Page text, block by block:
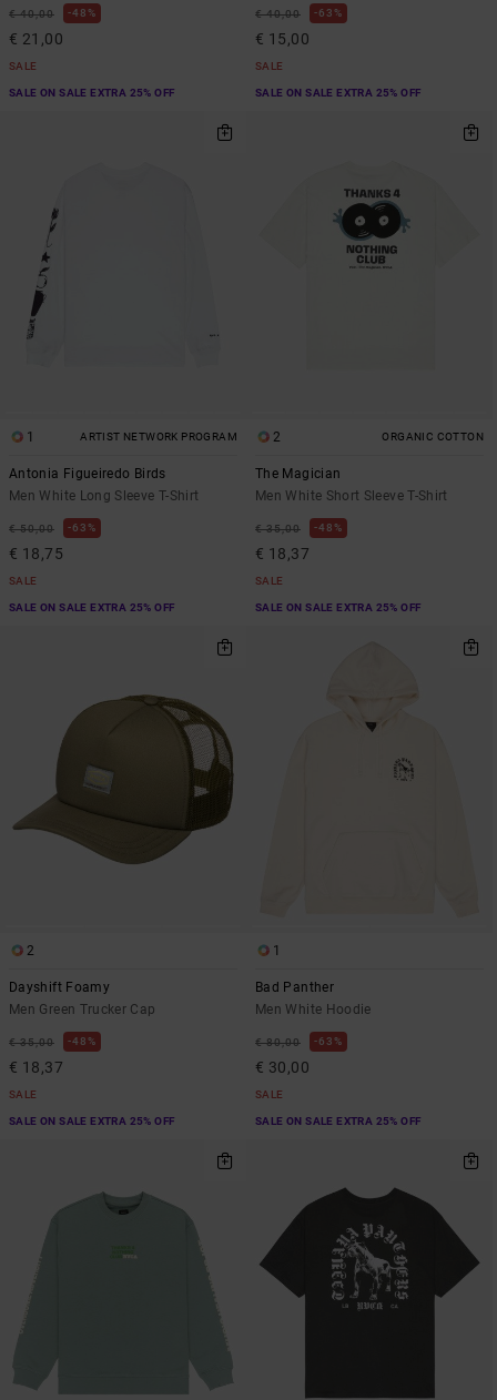
€ 40,00 48%
€ 21,00
SALE
SALE ON SALE EXTRA 25% OFF
€ 40,00 63%
€ 15,00
SALE
SALE ON SALE EXTRA 25% OFF
1 ARTIST NETWORK PROGRAM
Antonia Figueiredo Birds
Men White Long Sleeve T-Shirt
€ 50,00 63%
€ 18,75
SALE
SALE ON SALE EXTRA 25% OFF
2 ORGANIC COTTON
The Magician
Men White Short Sleeve T-Shirt
€ 35,00 48%
€ 18,37
SALE
SALE ON SALE EXTRA 25% OFF
2
Dayshift Foamy
Men Green Trucker Cap
€ 35,00 48%
€ 18,37
SALE
SALE ON SALE EXTRA 25% OFF
1
Bad Panther
Men White Hoodie
€ 80,00 63%
€ 30,00
SALE
SALE ON SALE EXTRA 25% OFF